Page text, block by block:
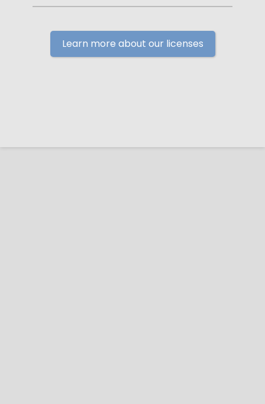
Learn more about our licenses